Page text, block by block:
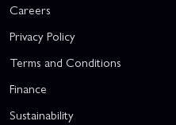
Careers
Privacy Policy
Terms and Conditions
Finance
Sustainability